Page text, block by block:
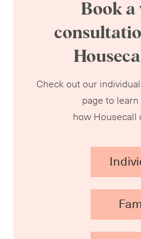
Book
Check out our
page to
how Housecall